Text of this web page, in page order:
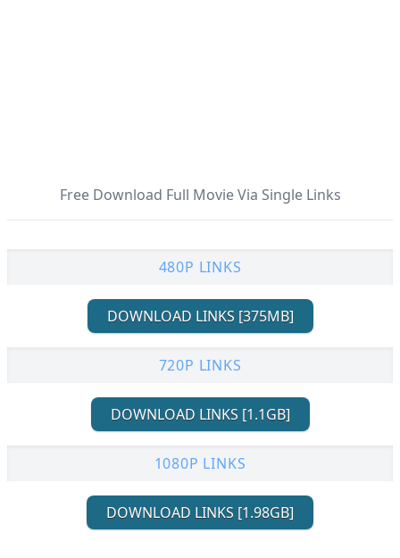
Free Download Full Movie Via Single Links
480P LINKS
DOWNLOAD LINKS [375MB]
720P LINKS
DOWNLOAD LINKS [1.1GB]
1080P LINKS
DOWNLOAD LINKS [1.98GB]